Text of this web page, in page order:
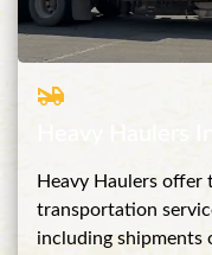
Heavy Haulers
Heavy Haulers
transportation
including shipments